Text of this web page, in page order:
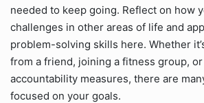
needed to keep going. Reflect on how
challenges in other areas of life and
problem-solving skills here. Whether
from a friend, joining a fitness group,
accountability measures, there are
focused on your goals.